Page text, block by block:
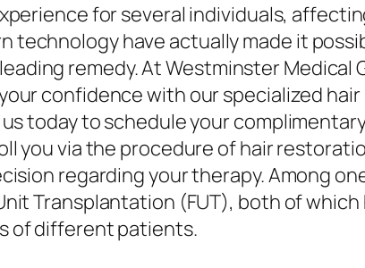
for several individuals,
technology have actually made it
remedy. At Westminster
confidence with our specialized
today to schedule your
you via the procedure of hair
regarding your therapy. Among
Transplantation (FUT), both of
of different patients.